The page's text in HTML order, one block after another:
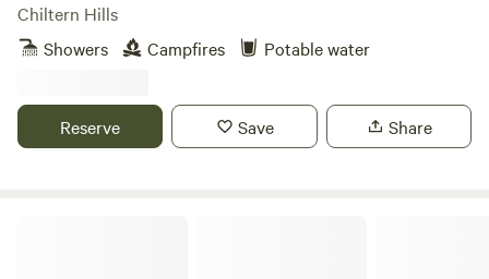
Chiltern Hills
Showers
Campfires Potable water
Reserve Save Share